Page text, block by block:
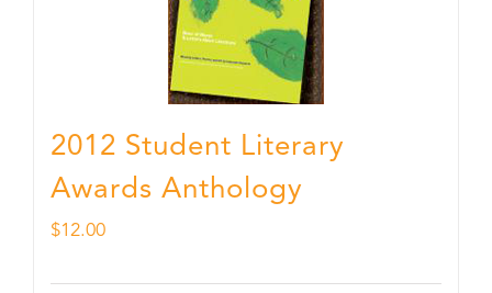
2012 Student Literary
Awards Anthology
$12.00